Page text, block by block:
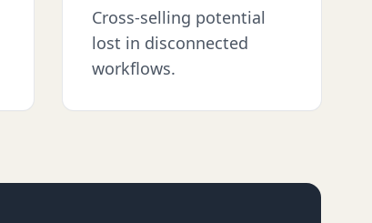
Cross-selling potential
lost in disconnected
workflows.